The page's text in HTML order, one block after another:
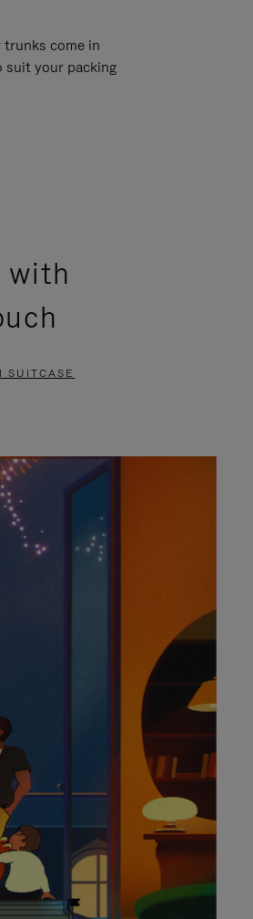
come in
suit your packing
with
SUITCASE